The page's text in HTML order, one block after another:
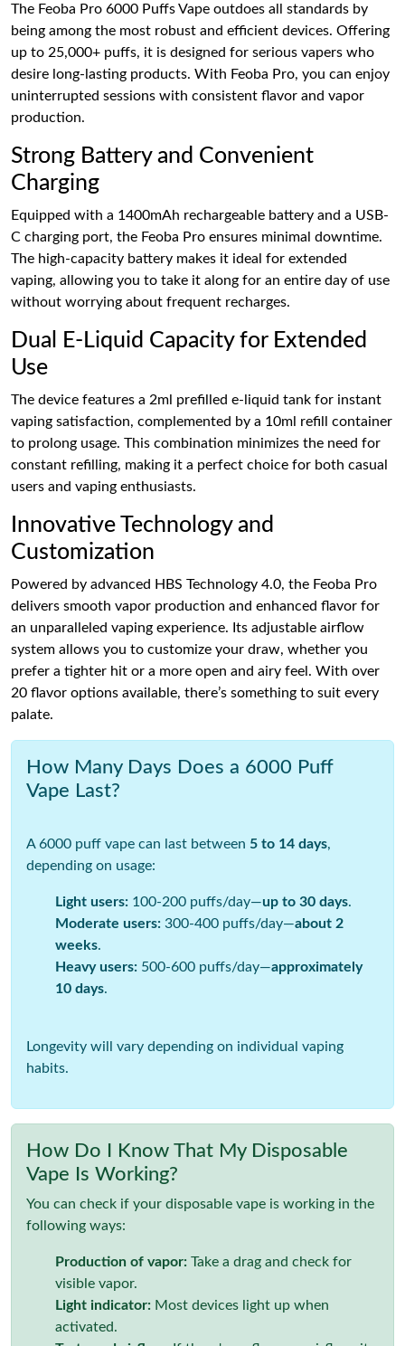
The Feoba Pro 6000 Puffs Vape outdoes all standards by
being among the most robust and efficient devices. Offering
up to 25,000+ puffs, it is designed for serious vapers who
desire long-lasting products. With Feoba Pro, you can enjoy
uninterrupted sessions with consistent flavor and vapor
production.
Strong Battery and Convenient
Charging
Equipped with a 1400mAh rechargeable battery and a USB-
C charging port, the Feoba Pro ensures minimal downtime.
The high-capacity battery makes it ideal for extended
vaping, allowing you to take it along for an entire day of use
without worrying about frequent recharges.
Dual E-Liquid Capacity for Extended
Use
The device features a 2ml prefilled e-liquid tank for instant
vaping satisfaction, complemented by a 10ml refill container
to prolong usage. This combination minimizes the need for
constant refilling, making it a perfect choice for both casual
users and vaping enthusiasts.
Innovative Technology and
Customization
Powered by advanced HBS Technology 4.0, the Feoba Pro
delivers smooth vapor production and enhanced flavor for
an unparalleled vaping experience. Its adjustable airflow
system allows you to customize your draw, whether you
prefer a tighter hit or a more open and airy feel. With over
20 flavor options available, there’s something to suit every
palate.
How Many Days Does a 6000 Puff
Vape Last?
A 6000 puff vape can last between 5 to 14 days,
depending on usage:
Light users: 100-200 puffs/day—up to 30 days.
Moderate users: 300-400 puffs/day—about 2
weeks.
Heavy users: 500-600 puffs/day—approximately
10 days.
Longevity will vary depending on individual vaping
habits.
How Do I Know That My Disposable
Vape Is Working?
You can check if your disposable vape is working in the
following ways:
Production of vapor: Take a drag and check for
visible vapor.
Light indicator: Most devices light up when
activated.